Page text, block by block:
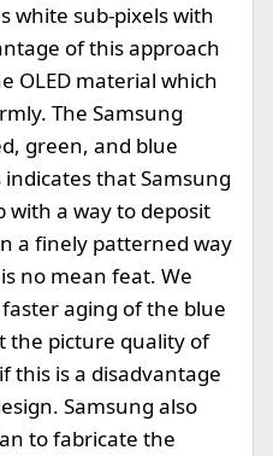
white sub-pixels with
of this approach
OLED material which
The Samsung
green, and blue
that Samsung
with a way to deposit
a finely patterned way
no mean feat. We
aging of the blue
the picture quality of
this is a disadvantage
Samsung also
to fabricate the